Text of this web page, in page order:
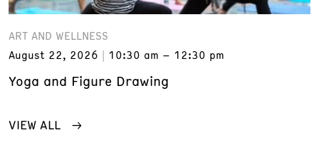
ART AND WELLNESS
August 22, 2026
10:30 am – 12:30 pm
Yoga and Figure Drawing
VIEW ALL